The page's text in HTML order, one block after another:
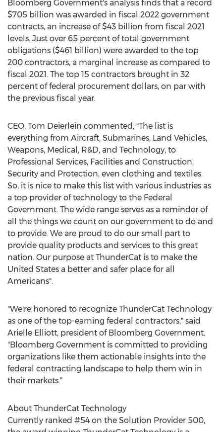
Bloomberg Government's analysis finds that a record
$705 billion was awarded in fiscal 2022 government
contracts, an increase of$43 billion from fiscal 2021
levels. Just over 65 percent of total government
obligations ($461 billion) were awarded to the top
200 contractors, a marginal increase as compared to
fiscal 2021. The top 15 contractors brought in 32
percent of federal procurement dollars, on par with
the previous fiscal year.
CEO, Tom Deierlein commented, "The list is
everything from Aircraft, Submarines, Land Vehicles,
Weapons, Medical, R&D, and Technology, to
Professional Services, Facilities and Construction,
Security and Protection, even clothing and textiles.
So, it is nice to make this list with various industries as
a top provider of technology to the Federal
Government. The wide range serves as a reminder of
all the things we count on our government to do and
to provide. We are proud to do our small part to
provide quality products and services to this great
nation. Our purpose at ThunderCat is to make the
United States a better and safer place for all
Americans".
"We're honored to recognize ThunderCat Technology
as one of the top-earning federal contractors," said
Arielle Elliott, president of Bloomberg Government.
"Bloomberg Government is committed to providing
organizations like them actionable insights into the
federal contracting landscape to help them win in
their markets."
About ThunderCat Technology
Currently ranked #54 on the Solution Provider 500,